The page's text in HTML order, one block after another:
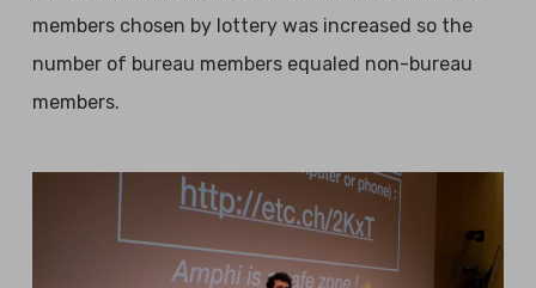
members chosen by lottery was increased so the
number of bureau members equaled non-bureau
members.